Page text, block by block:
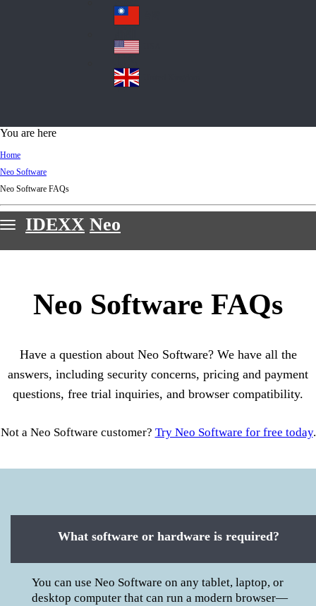
an
d
itz
erl
an
d
wa
n
A
d
You are here
Home
Neo Software
Neo Software FAQs
IDEXX Neo
Customer stories
Request a demo
Neo Software FAQs
Have a question about Neo Software? We have all the
answers, including security concerns, pricing and payment
questions, free trial inquiries, and browser compatibility.
Not a Neo Software customer? Try Neo Software for free today.
What software or hardware is required?
You can use Neo Software on any tablet, laptop, or
desktop computer that can run a modern browser—